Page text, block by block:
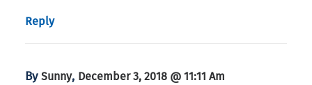
Reply
By Sunny, December 3, 2018 @ 11:11 Am